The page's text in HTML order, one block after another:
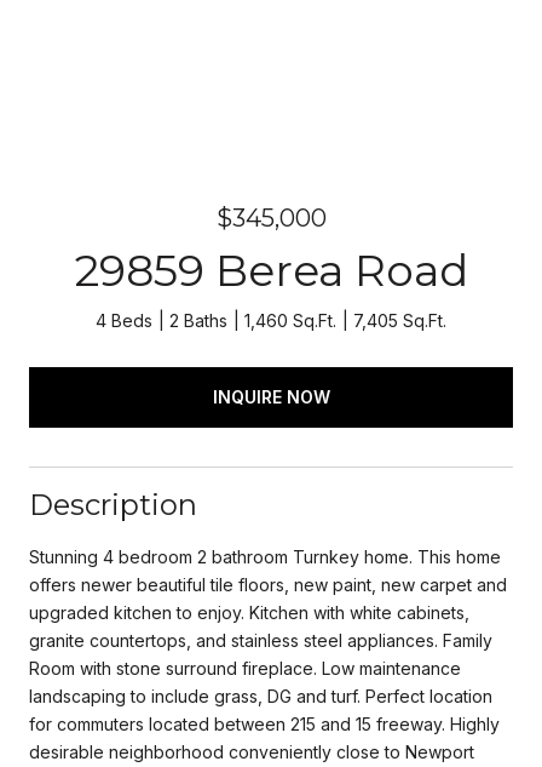
$345,000
29859 Berea Road
4 Beds 2 Baths 1,460 Sq.Ft. 7,405 Sq.Ft.
INQUIRE NOW
Description
Stunning 4 bedroom 2 bathroom Turnkey home. This home
offers newer beautiful tile floors, new paint, new carpet and
upgraded kitchen to enjoy. Kitchen with white cabinets,
granite countertops, and stainless steel appliances. Family
Room with stone surround fireplace. Low maintenance
landscaping to include grass, DG and turf. Perfect location
for commuters located between 215 and 15 freeway. Highly
desirable neighborhood conveniently close to Newport